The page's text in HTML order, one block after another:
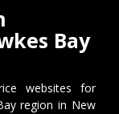
Bay
websites for
region in New